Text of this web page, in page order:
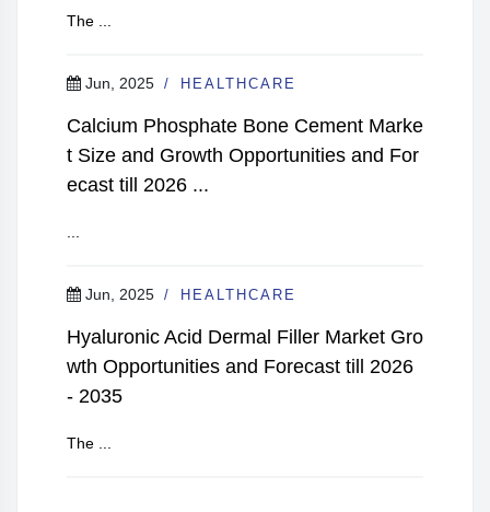
The ...
Jun, 2025 HEALTHCARE
Calcium Phosphate Bone Cement Marke
t Size and Growth Opportunities and For
ecast till 2026 ...
Jun, 2025 HEALTHCARE
Hyaluronic Acid Dermal Filler Market Gro
wth Opportunities and Forecast till 2026
- 2035
The ...